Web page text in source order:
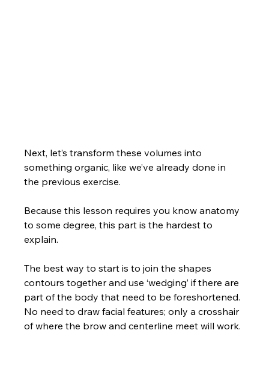
Next, let’s transform these volumes into
something organic, like we’ve already done in
the previous exercise.
Because this lesson requires you know anatomy
to some degree, this part is the hardest to
explain.
The best way to start is to join the shapes
contours together and use ‘wedging’ if there are
part of the body that need to be foreshortened.
No need to draw facial features; only a crosshair
of where the brow and centerline meet will work.